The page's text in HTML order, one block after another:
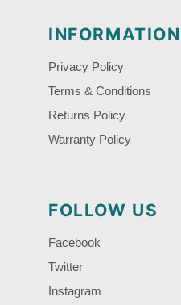
INFORMATION
Privacy Policy
Terms & Conditions
Returns Policy
Warranty Policy
FOLLOW US
Facebook
Twitter
Instagram